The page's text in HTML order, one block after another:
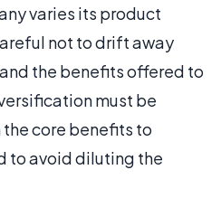
varies its product
not to drift away
the benefits offered to
must be
core benefits to
to avoid diluting the